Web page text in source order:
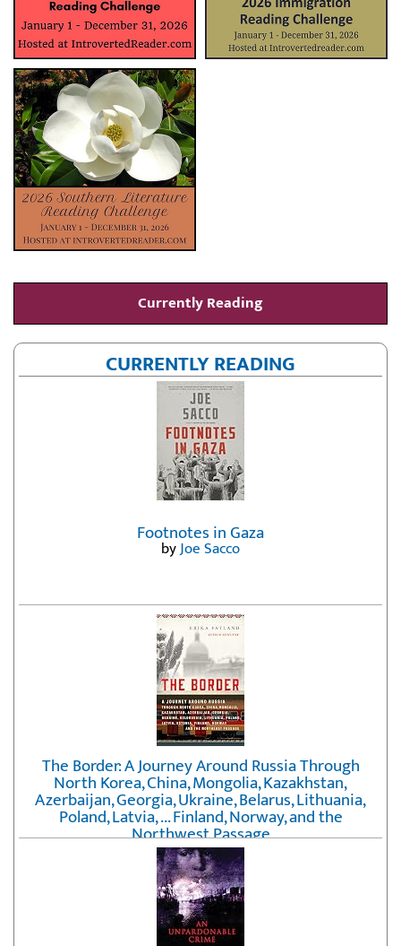
Currently Reading
CURRENTLY READING
Footnotes in Gaza
byJoe Sacco
The Border: A Journey Around Russia Through
North Korea, China, Mongolia, Kazakhstan,
Azerbaijan, Georgia, Ukraine, Belarus, Lithuania,
Poland, Latvia, ... Finland, Norway, and the
Northwest Passage
byErika Fatland